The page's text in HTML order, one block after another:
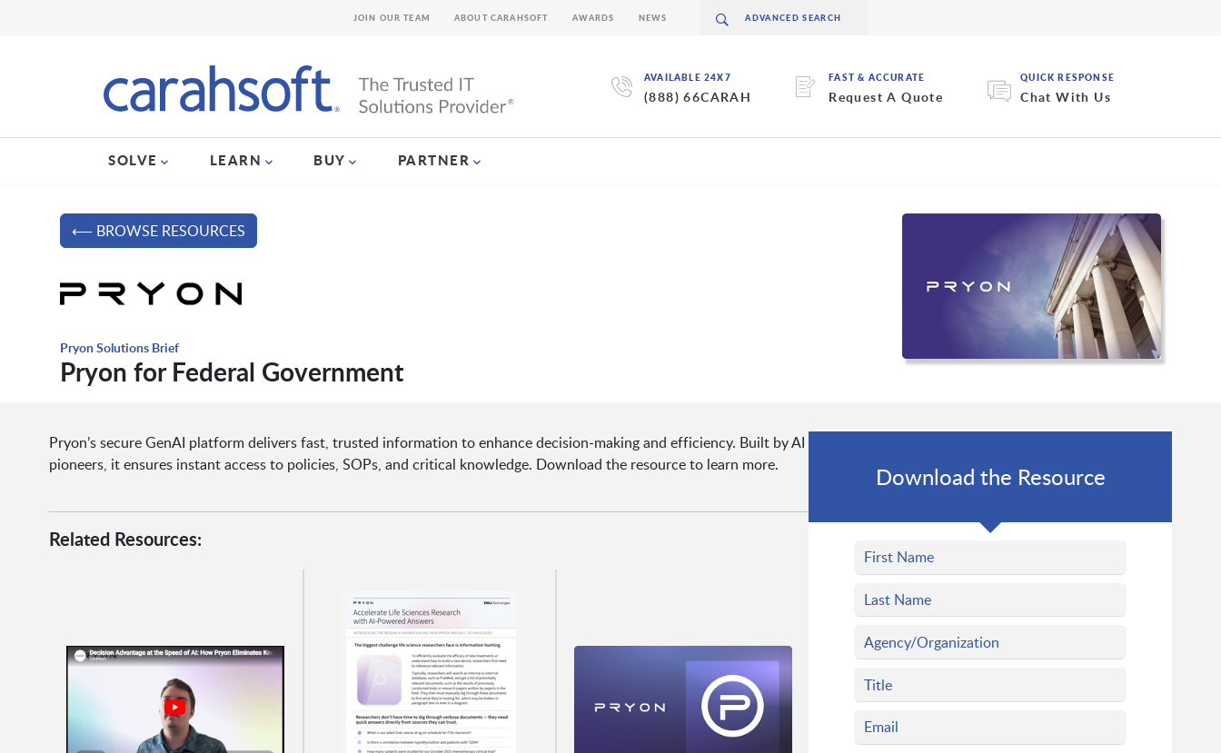
AVAILABLE 24X7
(888) 66CARAH
FAST & ACCURATE
Request A Quote
QUICK RESPONSE
Chat With Us
SOLVE LEARN BUY PARTNER
JOIN OUR TEAM ABOUT CARAHSOFT AWARDS NEWS
⟵ BROWSE RESOURCES
Pryon Solutions Brief
Pryon for Federal Government
Pryon’s secure GenAI platform delivers fast, trusted information to enhance decision-making and efficiency. Built by AI
pioneers, it ensures instant access to policies, SOPs, and critical knowledge. Download the resource to learn more.
Related Resources:
Download the Resource